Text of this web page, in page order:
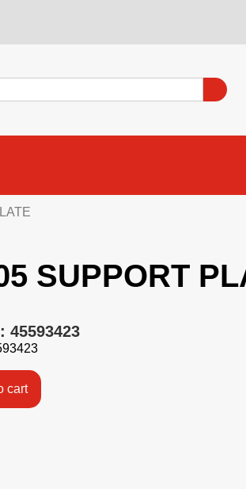
SUPPORT
45593423
cart